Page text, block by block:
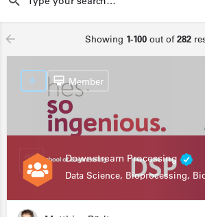
Showing 1-100out of282
Downstream Processing
Member